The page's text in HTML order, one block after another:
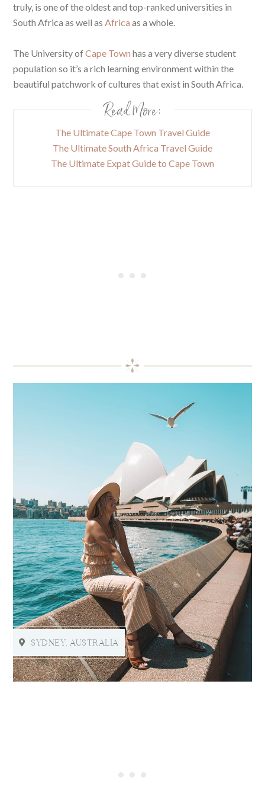
truly, is one of the oldest and top-ranked universities in
South Africa as well as Africa as a whole.
The University ofCape Town has a very diverse student
population so it’s a rich learning environment within the
beautiful patchwork of cultures that exist in South Africa.
Read More:
The Ultimate Cape Town Travel Guide
The Ultimate South Africa Travel Guide
The Ultimate Expat Guide to Cape Town
SYDNEY, AUSTRALIA